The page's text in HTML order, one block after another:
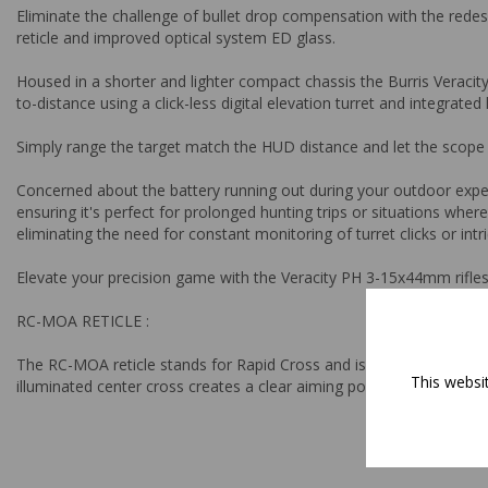
This
Eliminate the challenge of bullet drop compensation with the
reticle and improved optical system ED glass.
Housed in a shorter and lighter compact chassis the Burris
to-distance using a click-less digital elevation turret and
Simply range the target match the HUD distance and let the
Concerned about the battery running out during your outdoor
ensuring it's perfect for prolonged hunting trips or situations
eliminating the need for constant monitoring of turret clicks or
Elevate your precision game with the Veracity PH 3-15x44mm
RC-MOA RETICLE :
The RC-MOA reticle stands for Rapid Cross and is designed to
illuminated center cross creates a clear aiming point from low to